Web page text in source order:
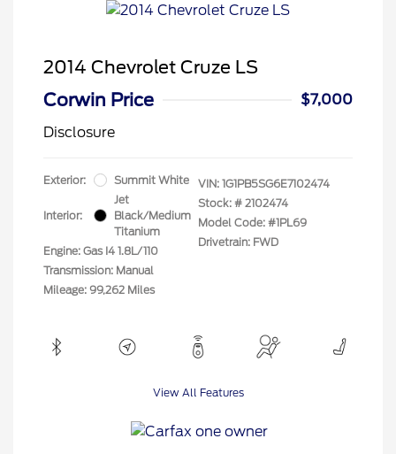
2014 Chevrolet Cruze LS
Corwin Price
$7,000
Disclosure
Exterior: Summit White
Interior:
Jet
Black/Medium
Titanium
Engine: Gas I4 1.8L/110
Transmission: Manual
Mileage: 99,262 Miles
VIN: 1G1PB5SG6E7102474
Stock: # 2102474
Model Code: #1PL69
Drivetrain: FWD
View All Features